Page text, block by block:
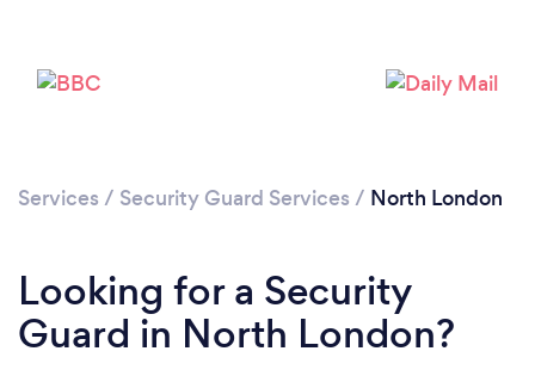
Loading...
Please wait ...
Services / Security Guard Services / North London
Looking for a Security
Guard in North London?